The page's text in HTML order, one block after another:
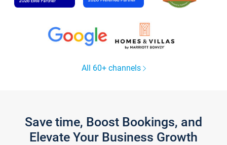
All 60+ channels
Save time, Boost Bookings, and
Elevate Your Business Growth